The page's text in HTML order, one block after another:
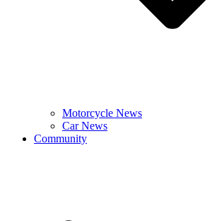
Motorcycle News
Car News
Community